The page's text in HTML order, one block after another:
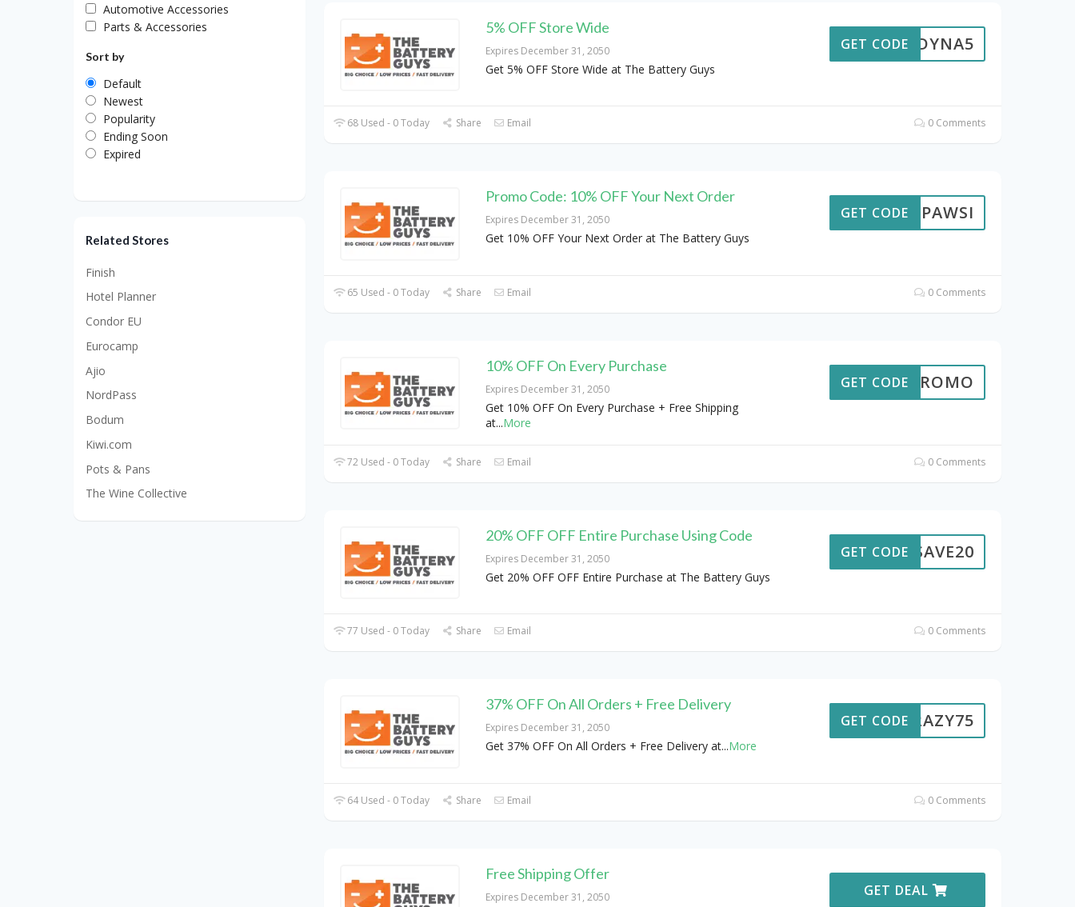
5% OFF Store Wide
Expires December 31, 2050
Get 5% OFF Store Wide at The Battery Guys
DYNA5
GET CODE
68 Used - 0 Today Share Email 0 Comments
Promo Code: 10% OFF Your Next Order
Expires December 31, 2050
Get 10% OFF Your Next Order at The Battery Guys
PAWSI
GET CODE
65 Used - 0 Today Share Email 0 Comments
10% OFF On Every Purchase
Expires December 31, 2050
Get 10% OFF On Every Purchase + Free Shipping
at...More
TRPROMO
GET CODE
72 Used - 0 Today Share Email 0 Comments
20% OFF OFF Entire Purchase Using Code
Expires December 31, 2050
Get 20% OFF OFF Entire Purchase at The Battery Guys
SAVE20
GET CODE
77 Used - 0 Today Share Email 0 Comments
37% OFF On All Orders + Free Delivery
Expires December 31, 2050
Get 37% OFF On All Orders + Free Delivery at...More
CRAZY75
GET CODE
64 Used - 0 Today Share Email 0 Comments
Free Shipping Offer
Expires December 31, 2050 GET DEAL
Automotive Accessories
Parts & Accessories
Sort by
Default
Newest
Popularity
Ending Soon
Expired
Related Stores
Finish
Hotel Planner
Condor EU
Eurocamp
Ajio
NordPass
Bodum
Kiwi.com
Pots & Pans
The Wine Collective